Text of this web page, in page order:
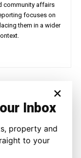
community affairs
focuses on
them in a wider
Waiting for a New
×
Inbox
property and
to your